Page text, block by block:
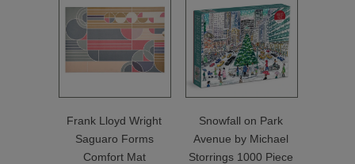
Frank Lloyd Wright
Saguaro Forms
Comfort Mat
Snowfall on Park
Avenue by Michael
Storrings 1000 Piece